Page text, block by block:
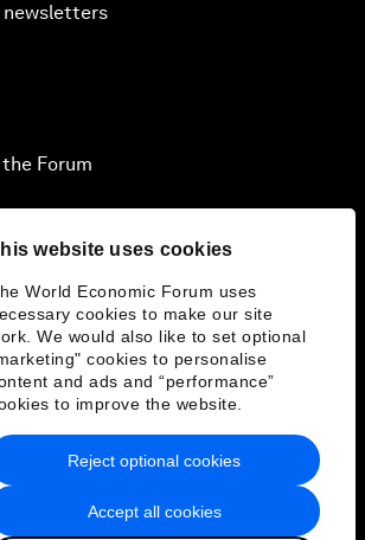
website uses cookies
World Economic Forum uses
cookies to make our site
We would also like to set optional
cookies to personalise
and ads and “performance”
to improve the website.
Accept all cookies
Reject optional cookies
Forum
Policy & Terms of Service
Sitemap